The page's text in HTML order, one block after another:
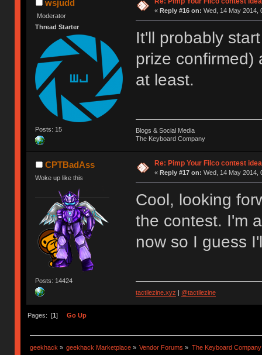
wsjudd
Moderator
Thread Starter
Posts: 15
« Reply #16 on: Wed, 14 May 2014,
It'll probably
prize confirmed)
at least.
Blogs & Social Media
The Keyboard Company
CPTBadAss
Woke up like this
Posts: 14424
Re: Pimp Your Filco contest idea
« Reply #17 on: Wed, 14 May 2014,
Cool, looking
the contest. I'm
now so I guess
tactilezine.xyz | @tactilezine
Pages: [1] Go Up
geekhack » geekhack Marketplace » Vendor Forums » The Keyboard Company